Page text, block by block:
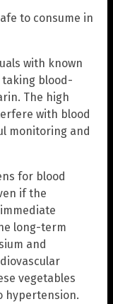
to consume in
with known
blood-
The high
with blood
monitoring and
for blood
if the
long-term
and
vegetables
hypertension.